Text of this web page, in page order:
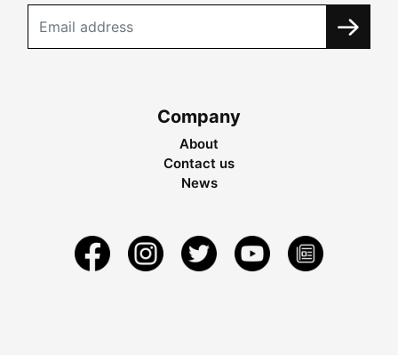
Company
About
Contact us
News